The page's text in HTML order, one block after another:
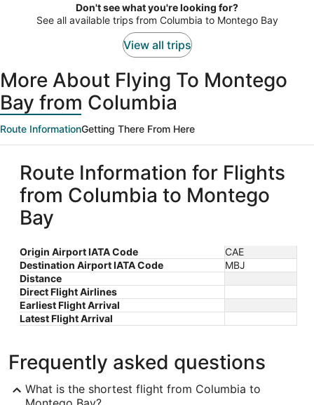
$1,253
per
Don't see what you're looking for?
See all available trips from Columbia to Montego Bay
View all trips
More About Flying To Montego
Bay from Columbia
Route InformationGetting There From Here
Route Information for Flights
from Columbia to Montego
Bay
Origin Airport IATA Code
CAE
Destination Airport IATA Code
MBJ
Distance
Direct Flight Airlines
Earliest Flight Arrival
Latest Flight Arrival
Frequently asked questions
What is the shortest flight from Columbia to